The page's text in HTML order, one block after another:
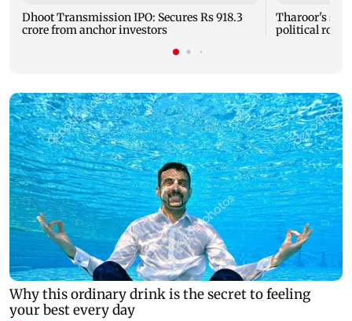
Dhoot Transmission IPO: Secures Rs 918.3
crore from anchor investors
Tharoor's
political row